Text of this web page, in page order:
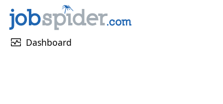
monitor_heart Dashboard